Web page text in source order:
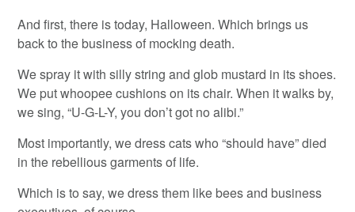
And first, there is today, Halloween. Which brings us
back to the business of mocking death.
We spray it with silly string and glob mustard in its shoes.
We put whoopee cushions on its chair. When it walks by,
we sing, “U-G-L-Y, you don’t got no alibi.”
Most importantly, we dress cats who “should have” died
in the rebellious garments of life.
Which is to say, we dress them like bees and business